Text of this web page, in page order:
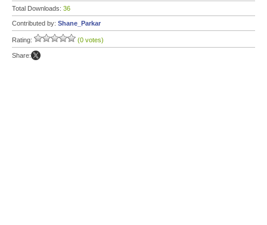
Total Downloads: 36
Contributed by: Shane_Parkar
Rating: (0 votes)
Share: